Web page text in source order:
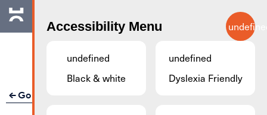
Skip to main content
Go back
Accessibility Menu
undefined
Black & white
undefined
Dyslexia Friendly